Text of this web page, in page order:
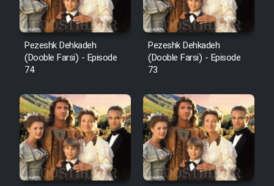
Pezeshk Dehkadeh
(Dooble Farsi) - Episode
74
Pezeshk Dehkadeh
(Dooble Farsi) - Episode
73